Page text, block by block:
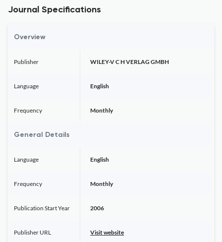
Journal Specifications
Overview
Publisher WILEY-V C H VERLAG GMBH
Language English
Frequency Monthly
General Details
Language English
Frequency Monthly
Publication Start Year 2006
Publisher URL Visit website